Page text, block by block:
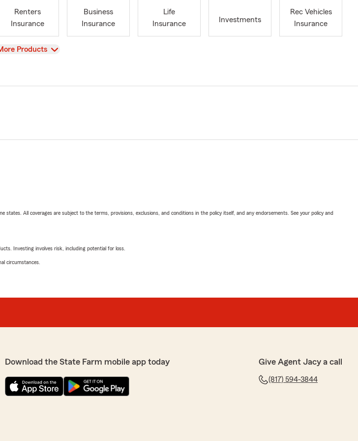
Renters
Insurance
Business
Insurance
Life
Insurance
Investments
Rec Vehicles
Insurance
Products
All coverages are subject to the terms, provisions, exclusions, and conditions in the policy itself, and any endorsements. See your policy and
Investing involves risk, including potential for loss.
circumstances.
Download the State Farm mobile app today Give Agent Jacy a call
(817) 594-3844